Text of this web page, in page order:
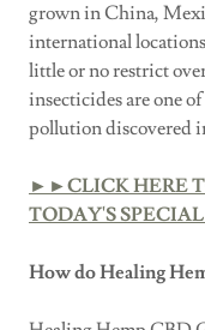
grown in China,
international
little or no restrict
insecticides are one
pollution discovered
►►CLICK HERE
TODAY'S
How do Healing